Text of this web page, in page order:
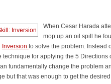
When Cesar Harada
mop up an oil spill he
Inversion to solve the problem. Instead
for applying the 5
fundamentally change the problem
but that was enough to get the